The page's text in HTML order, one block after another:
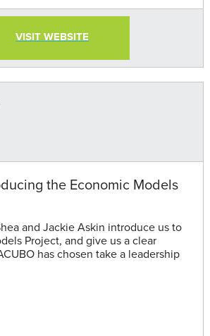
VISIT WEBSITE
the Economic Models
and Jackie Askin introduce us to
Project, and give us a clear
has chosen take a leadership